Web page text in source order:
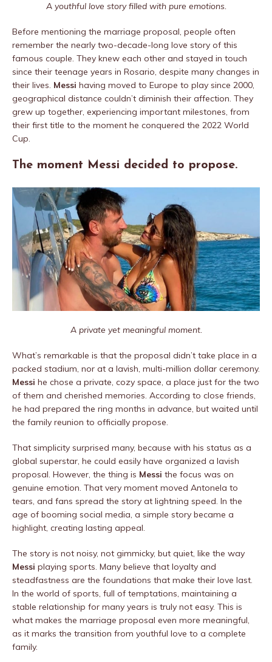
A youthful love story filled with pure emotions.
Before mentioning the marriage proposal, people often
remember the nearly two-decade-long love story of this
famous couple. They knew each other and stayed in touch
since their teenage years in Rosario, despite many changes in
their lives. Messi having moved to Europe to play since 2000,
geographical distance couldn’t diminish their affection. They
grew up together, experiencing important milestones, from
their first title to the moment he conquered the 2022 World
Cup.
The moment Messi decided to propose.
A private yet meaningful moment.
What’s remarkable is that the proposal didn’t take place in a
packed stadium, nor at a lavish, multi-million dollar ceremony.
Messi he chose a private, cozy space, a place just for the two
of them and cherished memories. According to close friends,
he had prepared the ring months in advance, but waited until
the family reunion to officially propose.
That simplicity surprised many, because with his status as a
global superstar, he could easily have organized a lavish
proposal. However, the thing is Messi the focus was on
genuine emotion. That very moment moved Antonela to
tears, and fans spread the story at lightning speed. In the
age of booming social media, a simple story became a
highlight, creating lasting appeal.
The story is not noisy, not gimmicky, but quiet, like the way
Messi playing sports. Many believe that loyalty and
steadfastness are the foundations that make their love last.
In the world of sports, full of temptations, maintaining a
stable relationship for many years is truly not easy. This is
what makes the marriage proposal even more meaningful,
as it marks the transition from youthful love to a complete
family.